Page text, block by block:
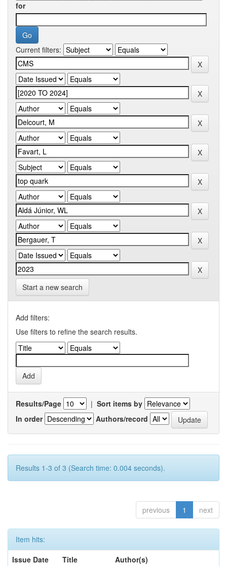
for
Current filters:
Start a new search
Add filters:
Use filters to refine the search results.
Results/Page | Sort items by
In order
Authors/record
Results 1-3 of 3 (Search time: 0.004 seconds).
previous 1 next
Item hits:
Issue Date
Title
Author(s)